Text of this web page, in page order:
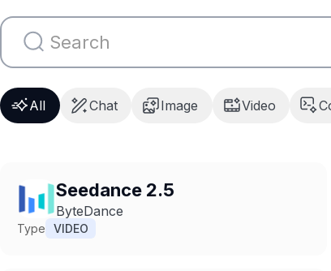
All Chat Image Video
Seedance 2.5
ByteDance
Type VIDEO